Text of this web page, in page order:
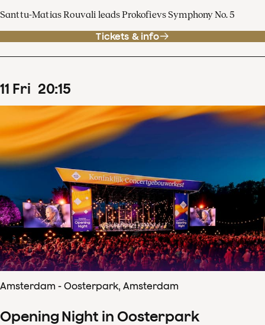
Santtu-Matias Rouvali leads Prokofievs Symphony No. 5
Tickets & info
11 Fri 20:15
Amsterdam - Oosterpark, Amsterdam
Opening Night in Oosterpark